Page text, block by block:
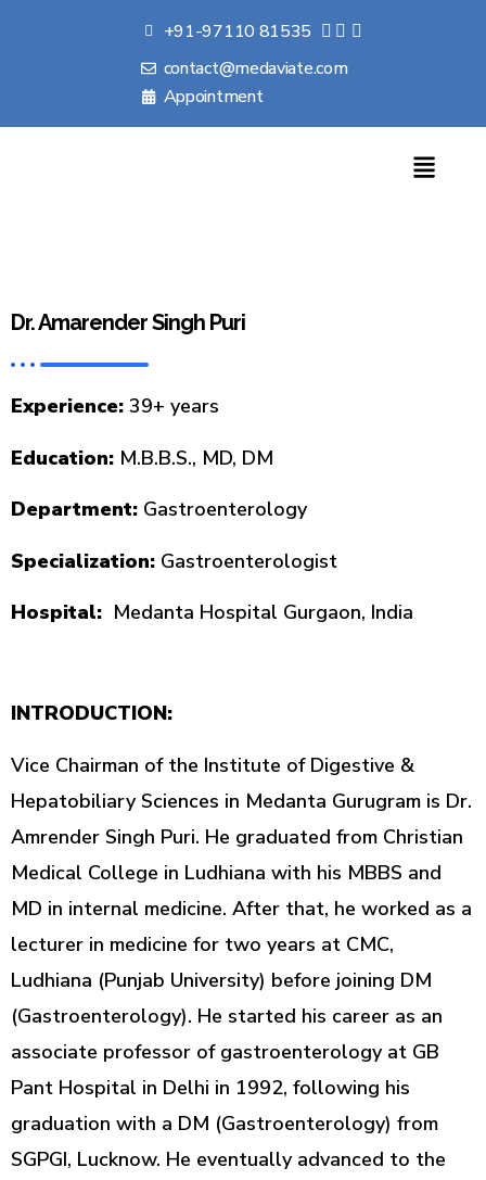
+91-97110 81535
contact@medaviate.com
Appointment
Dr. Amarender Singh Puri
Experience: 39+ years
Education: M.B.B.S., MD, DM
Department: Gastroenterology
Specialization: Gastroenterologist
Hospital: Medanta Hospital Gurgaon, India
INTRODUCTION:
Vice Chairman of the Institute of Digestive &
Hepatobiliary Sciences in Medanta Gurugram is Dr.
Amrender Singh Puri. He graduated from Christian
Medical College in Ludhiana with his MBBS and
MD in internal medicine. After that, he worked as a
lecturer in medicine for two years at CMC,
Ludhiana (Punjab University) before joining DM
(Gastroenterology). He started his career as an
associate professor of gastroenterology at GB
Pant Hospital in Delhi in 1992, following his
graduation with a DM (Gastroenterology) from
SGPGI, Lucknow. He eventually advanced to the